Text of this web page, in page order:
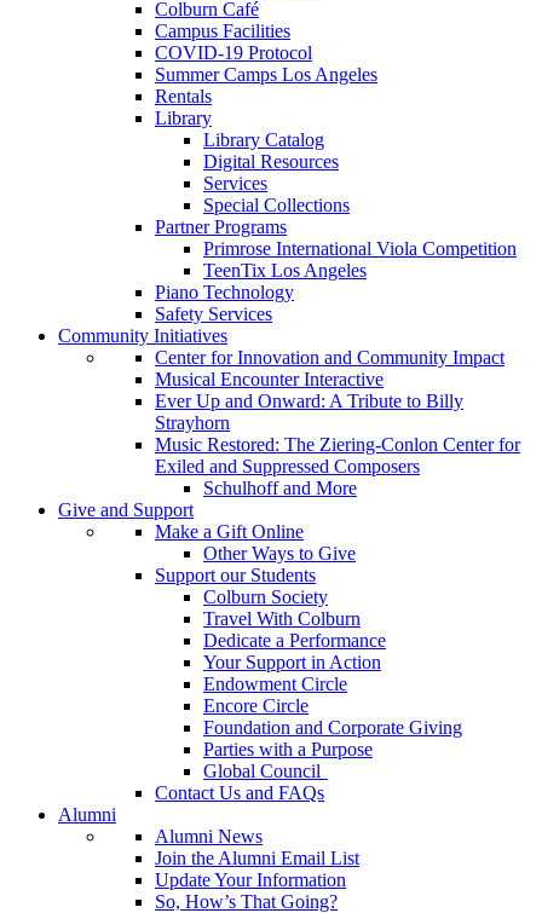
Colburn Café
Campus Facilities
COVID-19 Protocol
Summer Camps Los Angeles
Rentals
Library
Library Catalog
Digital Resources
Services
Special Collections
Partner Programs
Primrose International Viola Competition
TeenTix Los Angeles
Piano Technology
Safety Services
Community Initiatives
Center for Innovation and Community Impact
Musical Encounter Interactive
Ever Up and Onward: A Tribute to Billy
Strayhorn
Music Restored: The Ziering-Conlon Center for
Exiled and Suppressed Composers
Schulhoff and More
Give and Support
Make a Gift Online
Other Ways to Give
Support our Students
Colburn Society
Travel With Colburn
Dedicate a Performance
Your Support in Action
Endowment Circle
Encore Circle
Foundation and Corporate Giving
Parties with a Purpose
Global Council
Contact Us and FAQs
Alumni
Alumni News
Join the Alumni Email List
Update Your Information
So, How’s That Going?